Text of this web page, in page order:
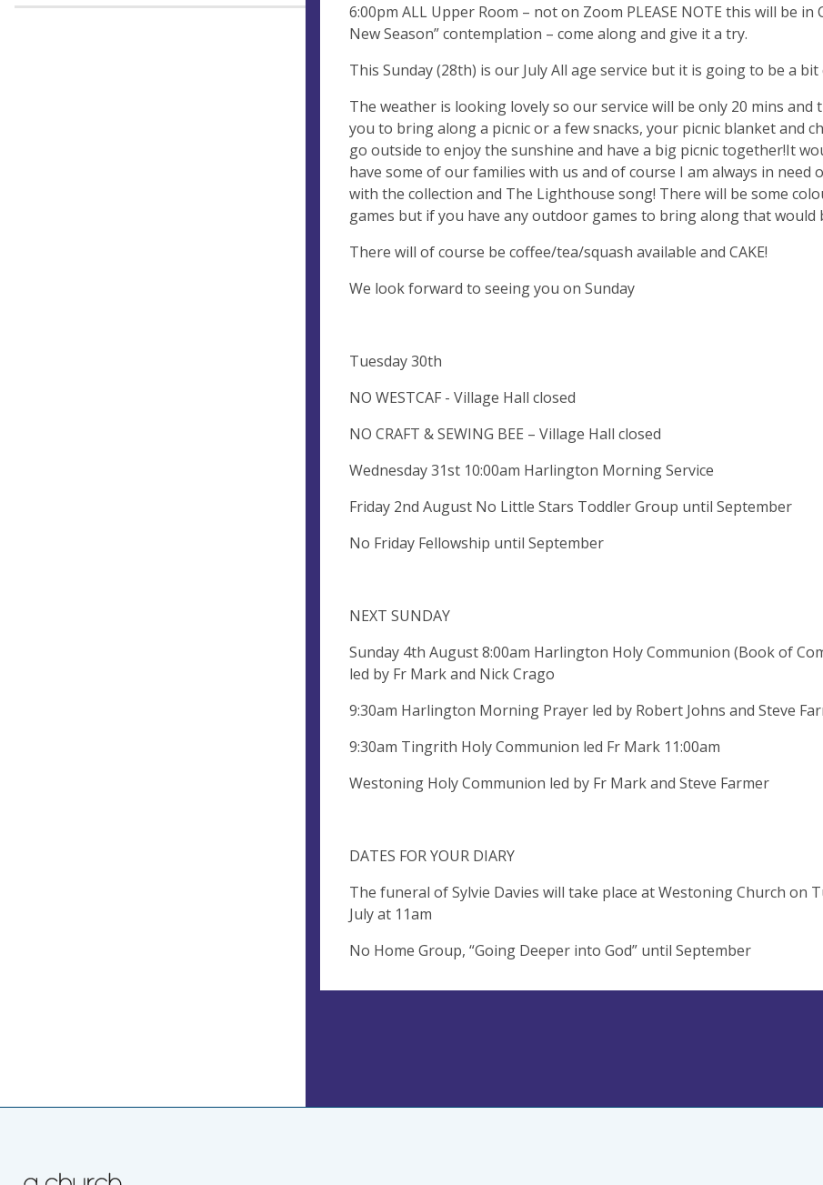
6:00pm ALL Upper Room – not on Zoom PLEASE NOTE this will be in
New Season” contemplation – come along and give it a try.
This Sunday (28th) is our July All age service but it is going to be a
The weather is looking lovely so our service will be only 20 mins and
you to bring along a picnic or a few snacks, your picnic blanket and
go outside to enjoy the sunshine and have a big picnic together!It
have some of our families with us and of course I am always in need
with the collection and The Lighthouse song! There will be some
games but if you have any outdoor games to bring along that would
There will of course be coffee/tea/squash available and CAKE!
We look forward to seeing you on Sunday
Tuesday 30th
NO WESTCAF - Village Hall closed
NO CRAFT & SEWING BEE – Village Hall closed
Wednesday 31st 10:00am Harlington Morning Service
Friday 2nd August No Little Stars Toddler Group until September
No Friday Fellowship until September
NEXT SUNDAY
Sunday 4th August 8:00am Harlington Holy Communion (Book of
led by Fr Mark and Nick Crago
9:30am Harlington Morning Prayer led by Robert Johns and Steve
9:30am Tingrith Holy Communion led Fr Mark 11:00am
Westoning Holy Communion led by Fr Mark and Steve Farmer
DATES FOR YOUR DIARY
The funeral of Sylvie Davies will take place at Westoning Church on
July at 11am
No Home Group, “Going Deeper into God” until September